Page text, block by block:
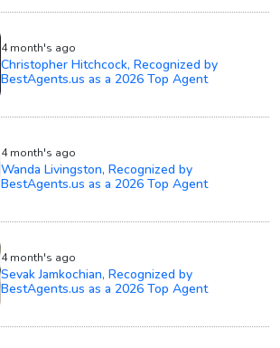
4 month's ago
Christopher Hitchcock, Recognized by
BestAgents.us as a 2026 Top Agent
4 month's ago
Wanda Livingston, Recognized by
BestAgents.us as a 2026 Top Agent
4 month's ago
Sevak Jamkochian, Recognized by
BestAgents.us as a 2026 Top Agent